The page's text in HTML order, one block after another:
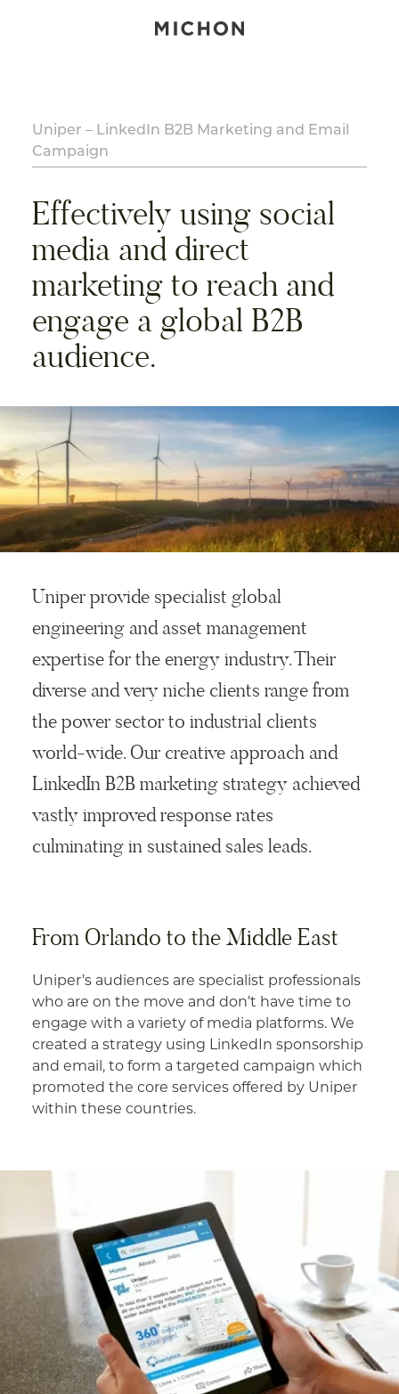
Uniper – LinkedIn B2B Marketing and Email
Campaign
Effectively using social
media and direct
marketing to reach and
engage a global B2B
audience.
Uniper provide specialist global
engineering and asset management
expertise for the energy industry. Their
diverse and very niche clients range from
the power sector to industrial clients
world-wide. Our creative approach and
LinkedIn B2B marketing strategy achieved
vastly improved response rates
culminating in sustained sales leads.
From Orlando to the Middle East
Uniper’s audiences are specialist professionals
who are on the move and don’t have time to
engage with a variety of media platforms. We
created a strategy using LinkedIn sponsorship
and email, to form a targeted campaign which
promoted the core services offered by Uniper
within these countries.